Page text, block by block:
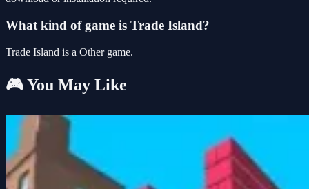
What kind of game is Trade Island?
Trade Island is a Other game.
🎮 You May Like